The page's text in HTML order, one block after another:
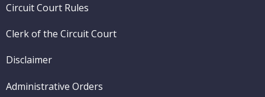
Circuit Court Rules
Clerk of the Circuit Court
Disclaimer
Administrative Orders